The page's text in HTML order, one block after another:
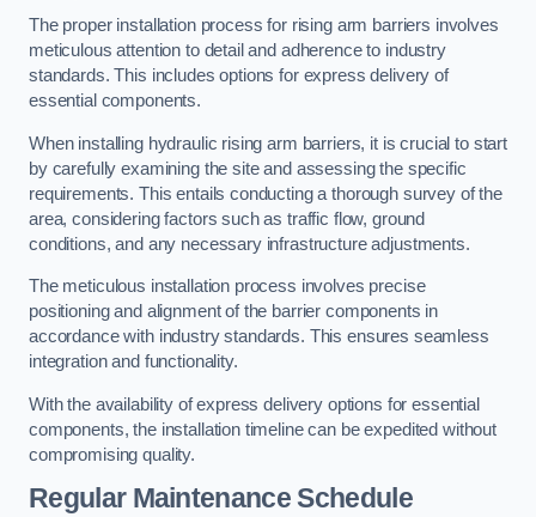
The proper installation process for rising arm barriers involves
meticulous attention to detail and adherence to industry
standards. This includes options for express delivery of
essential components.
When installing hydraulic rising arm barriers, it is crucial to start
by carefully examining the site and assessing the specific
requirements. This entails conducting a thorough survey of the
area, considering factors such as traffic flow, ground
conditions, and any necessary infrastructure adjustments.
The meticulous installation process involves precise
positioning and alignment of the barrier components in
accordance with industry standards. This ensures seamless
integration and functionality.
With the availability of express delivery options for essential
components, the installation timeline can be expedited without
compromising quality.
Regular Maintenance Schedule